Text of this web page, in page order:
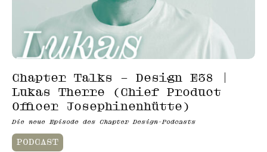
Chapter Talks – Design E38 |
Lukas Therre (Chief Product
Officer Josephinenhütte)
Die neue Episode des Chapter Design-Podcasts
PODCAST